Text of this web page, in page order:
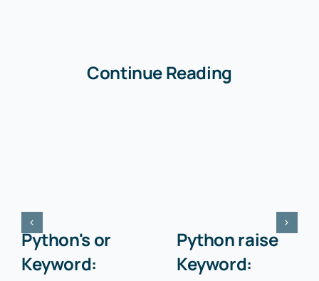
Continue Reading
Python's or
Keyword:
Python raise
Keyword: